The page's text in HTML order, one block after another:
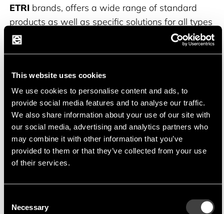
This website uses cookies
We use cookies to personalise content and ads, to
provide social media features and to analyse our traffic.
We also share information about your use of our site with
our social media, advertising and analytics partners who
may combine it with other information that you’ve
provided to them or that they’ve collected from your use
of their services.
Selection
Necessary
ETRI brands, offers a wide range of standard
products as well as specific solutions for all types
of air movement applications in the areas of
ventilation, air conditioning, drying, humidification,
ECOFIT, founded in 1976, develops,
manufactures and sells external rotor fans.
ETRIhas been a leading manufacturer in the fan
sector for over 70 years with a wide range of
products from industrial fans to flat miniature